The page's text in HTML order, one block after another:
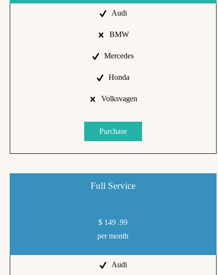
Audi
BMW
Mercedes
Honda
Volksvagen
Purchase
Full Service
$ 149 .99
per month
Audi